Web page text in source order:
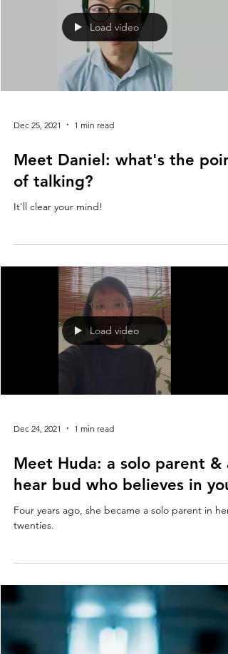
Load video
Dec 25, 2021 1 min read
Meet Daniel: what's the
of talking?
It'll clear your mind!
Load video
Dec 24, 2021 1 min read
Meet Huda: a solo parent & a
hear bud who believes in
Four years ago, she became a solo parent in her
twenties.